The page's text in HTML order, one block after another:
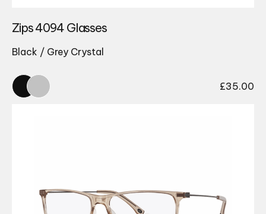
Zips 4094 Glasses
Black / Grey Crystal
£35.00